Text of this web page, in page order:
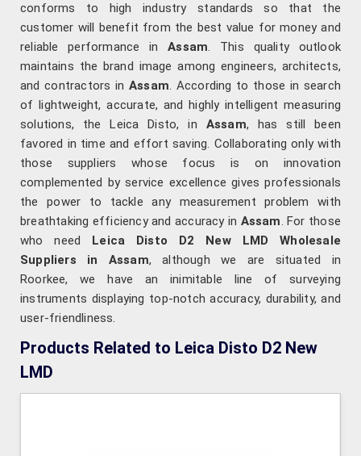
conforms to high industry standards so that the
customer will benefit from the best value for money and
reliable performance inAssam. This quality outlook
maintains the brand image among engineers, architects,
and contractors in Assam. According to those in search
of lightweight, accurate, and highly intelligent measuring
solutions, the Leica Disto, in Assam, has still been
favored in time and effort saving. Collaborating only with
those suppliers whose focus is on innovation
complemented by service excellence gives professionals
the power to tackle any measurement problem with
breathtaking efficiency and accuracy in Assam. For those
who need Leica Disto D2 New LMD Wholesale
Suppliers in Assam, although we are situated in
Roorkee, we have an inimitable line of surveying
instruments displaying top-notch accuracy, durability, and
user-friendliness.
Products Related to Leica Disto D2 New
LMD